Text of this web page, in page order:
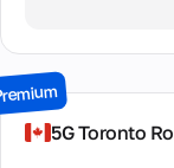
3 Days / ∞ GB /
5G Toronto